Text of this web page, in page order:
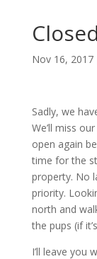
Nov 16, 2017
Sadly, we
We’ll miss
open again
time for the
property. No
priority.
north and
the pups (if
I’ll leave you